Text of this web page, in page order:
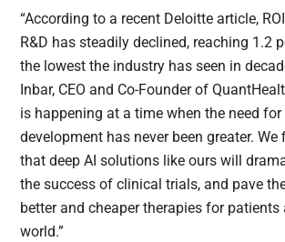
“According to a recent Deloitte article,
R&D has steadily declined, reaching 1.2
the lowest the industry has seen in
Inbar, CEO and Co-Founder of
is happening at a time when the need
development has never been greater. We
that deep AI solutions like ours will
the success of clinical trials, and pave
better and cheaper therapies for patients
world.”